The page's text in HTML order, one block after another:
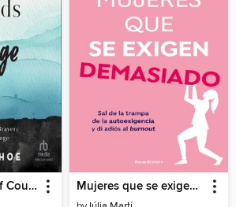
Three Seconds of Courage Mujeres que se exigen demasiado